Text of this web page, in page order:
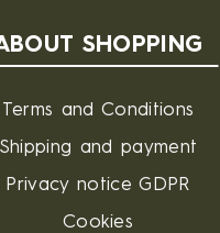
SHOPPING
Terms and Conditions
Shipping and payment
Privacy notice GDPR
Cookies